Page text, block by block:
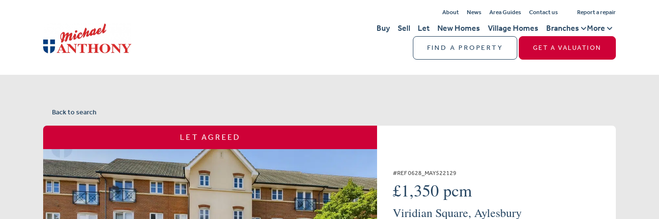
About News Area Guides Contact us Report a repair
Buy Sell Let New Homes Village Homes Branches More
FIND A PROPERTY GET A VALUATION
Back to search
LET AGREED
#REF 0628_MAY522129
£1,350 pcm
Viridian Square, Aylesbury